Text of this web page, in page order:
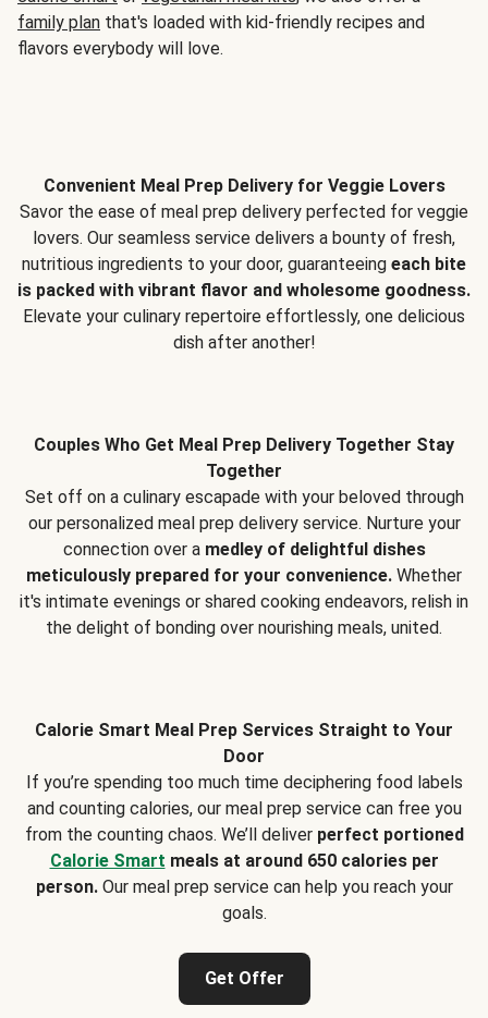
family plan that's loaded with kid-friendly recipes and
flavors everybody will love.
Convenient Meal Prep Delivery for Veggie Lovers
Savor the ease of meal prep delivery perfected for veggie
lovers. Our seamless service delivers a bounty of fresh,
nutritious ingredients to your door, guaranteeing each bite
is packed with vibrant flavor and wholesome goodness.
Elevate your culinary repertoire effortlessly, one delicious
dish after another!
Couples Who Get Meal Prep Delivery Together Stay
Together
Set off on a culinary escapade with your beloved through
our personalized meal prep delivery service. Nurture your
connection over a medley of delightful dishes
meticulously prepared for your convenience. Whether
it's intimate evenings or shared cooking endeavors, relish in
the delight of bonding over nourishing meals, united.
Calorie Smart Meal Prep Services Straight to Your
Door
If you’re spending too much time deciphering food labels
and counting calories, our meal prep service can free you
from the counting chaos. We’ll deliver perfect portioned
Calorie Smart meals at around 650 calories per
person.Our meal prep service can help you reach your
goals.
Get Offer